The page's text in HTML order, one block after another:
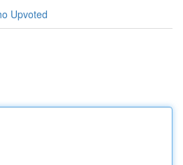
Upvoted